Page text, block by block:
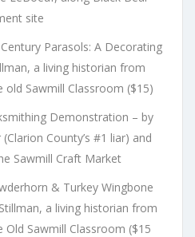
site
Parasols: A Decorating
a living historian from
old Sawmill Classroom ($15)
Demonstration – by
County’s #1 liar) and
Sawmill Craft Market
& Turkey Wingbone
a living historian from
Old Sawmill Classroom ($15